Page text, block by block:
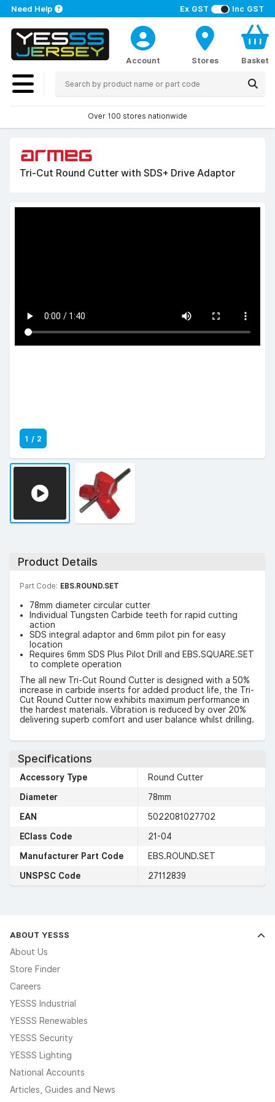
Ex GST Inc GST
Need Help
Account Stores Basket
Over 100 stores nationwide
Tri-Cut Round Cutter with SDS+ Drive Adaptor
1 / 2
Product Details
Part Code: EBS.ROUND.SET
78mm diameter circular cutter
Individual Tungsten Carbide teeth for rapid cutting
action
SDS integral adaptor and 6mm pilot pin for easy
location
Requires 6mm SDS Plus Pilot Drill and EBS.SQUARE.SET
to complete operation
The all new Tri-Cut Round Cutter is designed with a 50%
increase in carbide inserts for added product life, the Tri-
Cut Round Cutter now exhibits maximum performance in
the hardest materials. Vibration is reduced by over 20%
delivering superb comfort and user balance whilst drilling.
Specifications
Accessory Type
Round Cutter
Diameter
78mm
EAN
5022081027702
EClass Code
21-04
Manufacturer Part Code
EBS.ROUND.SET
UNSPSC Code
27112839
ABOUT YESSS
About Us
Store Finder
Careers
YESSS Industrial
YESSS Renewables
YESSS Security
YESSS Lighting
National Accounts
Articles, Guides and News